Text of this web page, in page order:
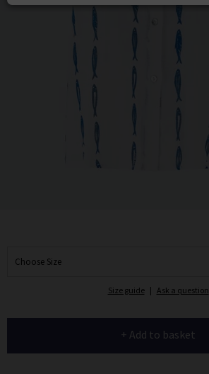
Choose Size
Size guide | Ask a question
+ Add to basket